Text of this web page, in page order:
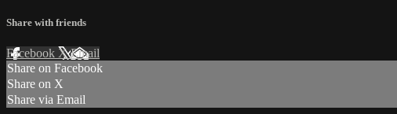
Share with friends
Facebook XEmail
Share on Facebook
Share on X
Share via Email